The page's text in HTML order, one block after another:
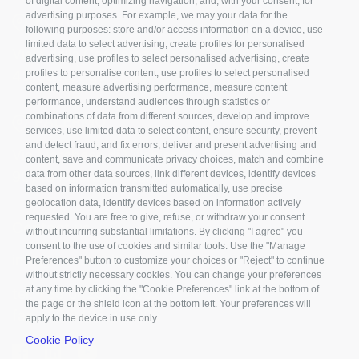
advertising purposes. For example, we may your data for the
following purposes: store and/or access information on a device, use
limited data to select advertising, create profiles for personalised
advertising, use profiles to select personalised advertising, create
profiles to personalise content, use profiles to select personalised
content, measure advertising performance, measure content
performance, understand audiences through statistics or
combinations of data from different sources, develop and improve
services, use limited data to select content, ensure security, prevent
and detect fraud, and fix errors, deliver and present advertising and
content, save and communicate privacy choices, match and combine
data from other data sources, link different devices, identify devices
based on information transmitted automatically, use precise
geolocation data, identify devices based on information actively
requested. You are free to give, refuse, or withdraw your consent
without incurring substantial limitations. By clicking "I agree" you
consent to the use of cookies and similar tools. Use the "Manage
Preferences" button to customize your choices or "Reject" to continue
without strictly necessary cookies. You can change your preferences
at any time by clicking the "Cookie Preferences" link at the bottom of
the page or the shield icon at the bottom left. Your preferences will
apply to the device in use only.
Cookie Policy
ROVIGO
Viale della Cooperazione, 3
45100 Rovigo - Italy
PALERMO
Via Marchese di Villabianca, 3
90143 Palermo - Italy
Contact us
info@nanosilv.it
tel. +39 0425 070232
fax +39 0425 070096